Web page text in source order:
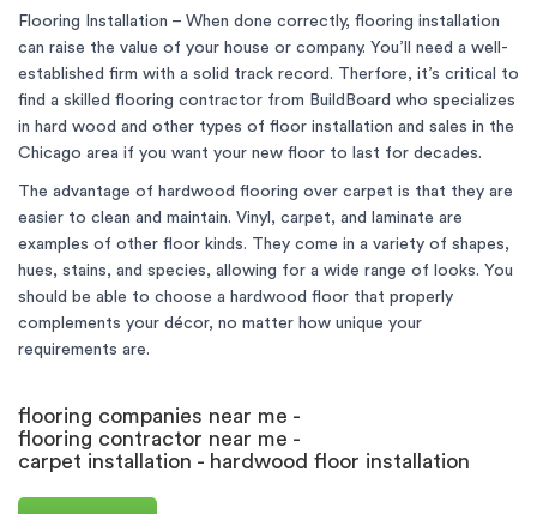
Flooring Installation – When done correctly, flooring installation
can raise the value of your house or company. You’ll need a well-
established firm with a solid track record. Therfore, it’s critical to
find a skilled flooring contractor from BuildBoard who specializes
in hard wood and other types of floor installation and sales in the
Chicago area if you want your new floor to last for decades.
The advantage of hardwood flooring over carpet is that they are
easier to clean and maintain. Vinyl, carpet, and laminate are
examples of other floor kinds. They come in a variety of shapes,
hues, stains, and species, allowing for a wide range of looks. You
should be able to choose a hardwood floor that properly
complements your décor, no matter how unique your
requirements are.
flooring companies near me -
flooring contractor near me -
carpet installation - hardwood floor installation